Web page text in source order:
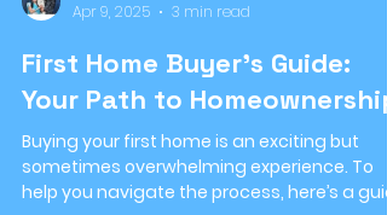
Shaun Chaudhry
Apr 9, 2025
3 min read
First Home Buyer’s Guide:
Your Path to